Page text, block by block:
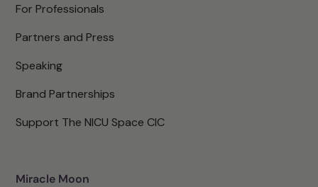
For Professionals
Partners and Press
Speaking
Brand Partnerships
Support The NICU Space CIC
Miracle Moon